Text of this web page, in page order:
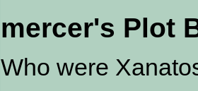
mercer's Plot
Who were